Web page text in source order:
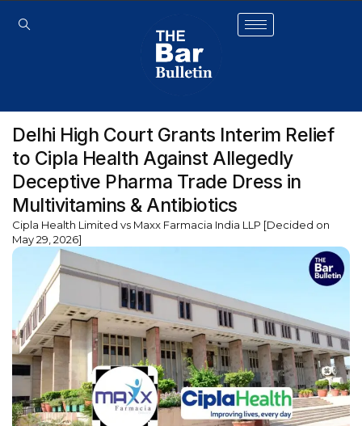
Delhi High Court Grants Interim Relief
to Cipla Health Against Allegedly
Deceptive Pharma Trade Dress in
Multivitamins & Antibiotics
Cipla Health Limited vs Maxx Farmacia India LLP [Decided on
May 29, 2026]